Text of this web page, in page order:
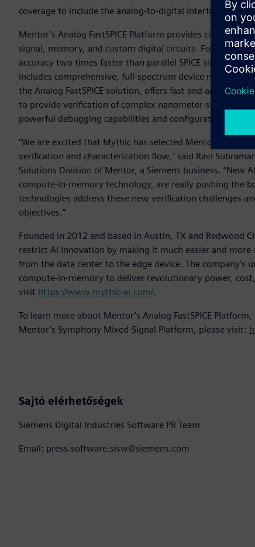
coverage to include the analog-to-digital interface in our
Mentor’s Analog FastSPICE Platform provides circuit
signal, memory, and custom digital circuits. Foundry
accuracy two times faster than parallel SPICE
includes comprehensive, full-spectrum device noise
the Analog FastSPICE solution, offers fast and accurate
to provide verification of complex nanometer-scale
powerful debugging capabilities and configuration
"We are excited that Mythic has selected Mentor’s
verification and characterization flow," said Ravi
Solutions Division of Mentor, a Siemens business. “New
compute-in-memory technology, are really pushing the
technologies address these new verification challenges
objectives.”
Founded in 2012 and based in Austin, TX and
restrict AI innovation by making it much easier and
from the data center to the edge device. The
compute-in-memory to deliver revolutionary power,
visit https://www.mythic-ai.com/.
To learn more about Mentor’s Analog FastSPICE
Mentor’s Symphony Mixed-Signal Platform, please visit:
Sajtó elérhetőségek
Siemens Digital Industries Software PR Team
Email: press.software.sisw@siemens.com